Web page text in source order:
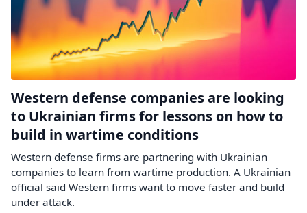
Western defense companies are looking
to Ukrainian firms for lessons on how to
build in wartime conditions
Western defense firms are partnering with Ukrainian
companies to learn from wartime production. A Ukrainian
official said Western firms want to move faster and build
under attack.